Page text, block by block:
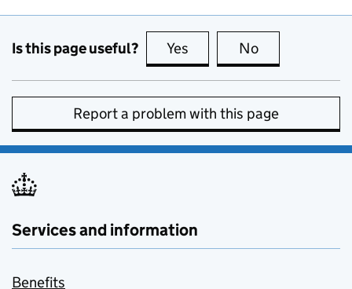
Is this page useful? Yes this page is useful
No
Report a problem with this page
Services and information
Benefits